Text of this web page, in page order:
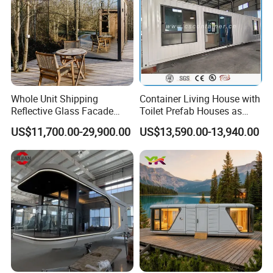
Whole Unit Shipping
Reflective Glass Facade
Modular Portable Hotel
Room for Vineyard Hotel
US$11,700.00-29,900.00
Container Living House with
Toilet Prefab Houses as
Hotel House Building
US$13,590.00-13,940.00